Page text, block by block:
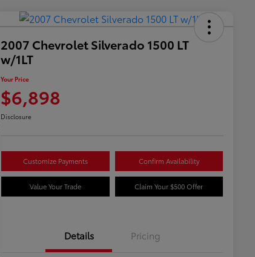
2007 Chevrolet Silverado 1500 LT
w/1LT
Your Price
$6,898
Disclosure
Customize Payments Confirm Availability
Value Your Trade Claim Your $500 Offer
Details Pricing